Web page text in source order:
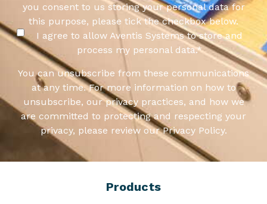
you consent to us storing your personal data for
this purpose, please tick the checkbox below.
I agree to allow Aventis Systems to store and
process my personal data.*
You can unsubscribe from these communications
at any time. For more information on how to
unsubscribe, our privacy practices, and how we
are committed to protecting and respecting your
privacy, please review our Privacy Policy.
Products